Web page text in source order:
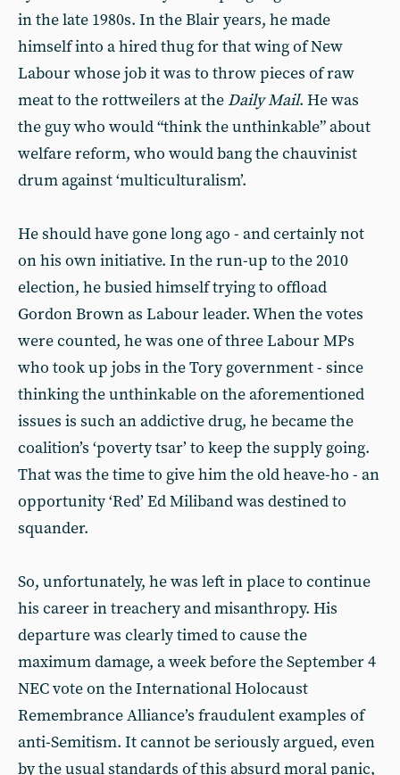
in the late 1980s. In the Blair years, he made
himself into a hired thug for that wing of New
Labour whose job it was to throw pieces of raw
meat to the rottweilers at the Daily Mail. He was
the guy who would “think the unthinkable” about
welfare reform, who would bang the chauvinist
drum against ‘multiculturalism’.
He should have gone long ago - and certainly not
on his own initiative. In the run-up to the 2010
election, he busied himself trying to offload
Gordon Brown as Labour leader. When the votes
were counted, he was one of three Labour MPs
who took up jobs in the Tory government - since
thinking the unthinkable on the aforementioned
issues is such an addictive drug, he became the
coalition’s ‘poverty tsar’ to keep the supply going.
That was the time to give him the old heave-ho - an
opportunity ‘Red’ Ed Miliband was destined to
squander.
So, unfortunately, he was left in place to continue
his career in treachery and misanthropy. His
departure was clearly timed to cause the
maximum damage, a week before the September 4
NEC vote on the International Holocaust
Remembrance Alliance’s fraudulent examples of
anti-Semitism. It cannot be seriously argued, even
by the usual standards of this absurd moral panic,